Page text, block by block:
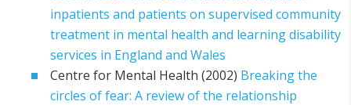
inpatients and patients on supervised community
treatment in mental health and learning disability
services in England and Wales
Centre for Mental Health (2002) Breaking the
circles of fear: A review of the relationship